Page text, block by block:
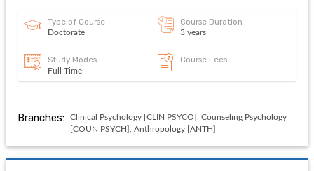
Type of Course
Doctorate
Course Duration
3 years
Study Modes
Full Time
Course Fees
---
Branches:
Clinical Psychology [CLIN PSYCO], Counseling Psychology
[COUN PSYCH], Anthropology [ANTH]